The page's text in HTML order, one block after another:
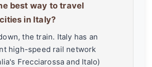
best way to travel
in Italy?
the train. Italy has an
high-speed rail network
Frecciarossa and Italo)